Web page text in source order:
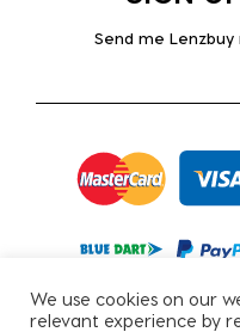
Send me Lenzbuy
We use cookies on our
relevant experience by